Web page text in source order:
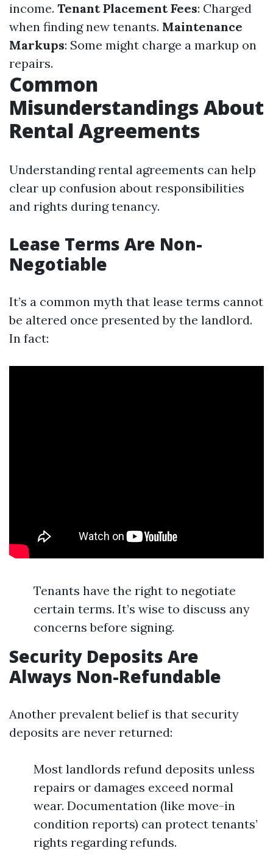
income. Tenant Placement Fees: Charged
when finding new tenants. Maintenance
Markups: Some might charge a markup on
repairs.
Common
Misunderstandings About
Rental Agreements
Understanding rental agreements can help
clear up confusion about responsibilities
and rights during tenancy.
Lease Terms Are Non-
Negotiable
It’s a common myth that lease terms cannot
be altered once presented by the landlord.
In fact:
Tenants have the right to negotiate
certain terms. It’s wise to discuss any
concerns before signing.
Security Deposits Are
Always Non-Refundable
Another prevalent belief is that security
deposits are never returned:
Most landlords refund deposits unless
repairs or damages exceed normal
wear. Documentation (like move-in
condition reports) can protect tenants’
rights regarding refunds.